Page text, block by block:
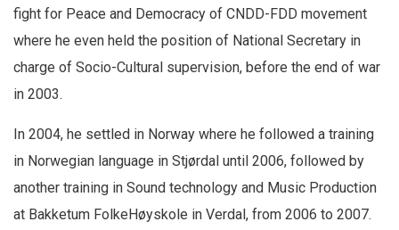
fight for Peace and Democracy of CNDD-FDD movement
where he even held the position of National Secretary in
charge of Socio-Cultural supervision, before the end of war
in 2003.
In 2004, he settled in Norway where he followed a training
in Norwegian language in Stjørdal until 2006, followed by
another training in Sound technology and Music Production
at Bakketum FolkeHøyskole in Verdal, from 2006 to 2007.